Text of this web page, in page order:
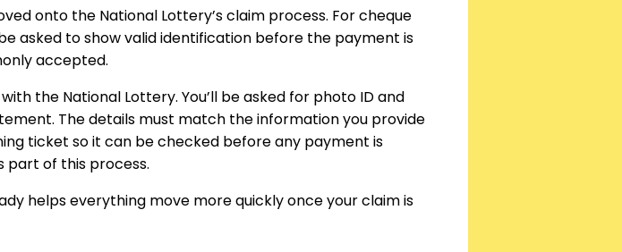
onto the National Lottery’s claim process. For cheque
asked to show valid identification before the payment is
accepted.
the National Lottery. You’ll be asked for photo ID and
The details must match the information you provide
ticket so it can be checked before any payment is
part of this process.
helps everything move more quickly once your claim is